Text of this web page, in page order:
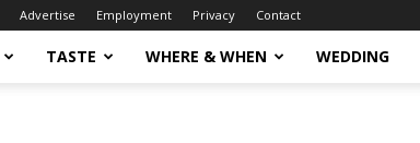
Advertise Employment Privacy Contact
TASTE WHERE & WHEN WEDDING